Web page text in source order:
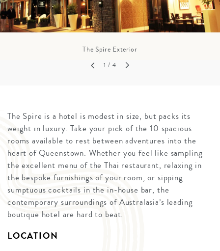
The Spire Exterior
1 / 4
The Spire is a hotel is modest in size, but packs its
weight in luxury. Take your pick of the 10 spacious
rooms available to rest between adventures into the
heart of Queenstown. Whether you feel like sampling
the excellent menu of the Thai restaurant, relaxing in
the bespoke furnishings of your room, or sipping
sumptuous cocktails in the in-house bar, the
contemporary surroundings of Australasia’s leading
boutique hotel are hard to beat.
LOCATION